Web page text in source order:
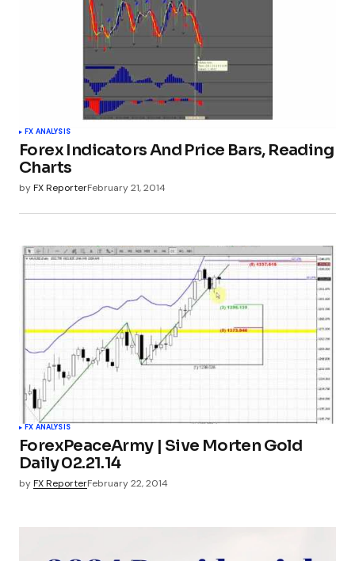
FX ANALYSIS
Forex Indicators And Price Bars, Reading
Charts
byFX ReporterFebruary 21, 2014
FX ANALYSIS
ForexPeaceArmy | Sive Morten Gold
Daily 02.21.14
byFX ReporterFebruary 22, 2014